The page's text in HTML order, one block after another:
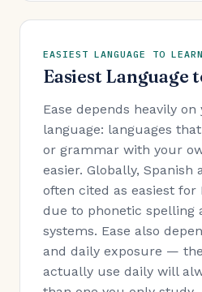
EASIEST LANGUAGE TO LEARN
Easiest Language
Ease depends heavily
language: languages
or grammar with your
easier. Globally, Spanish
often cited as easiest for
due to phonetic spelling
systems. Ease also
and daily exposure —
actually use daily will